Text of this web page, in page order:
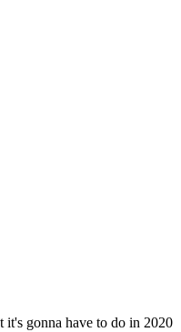
it's gonna have to do in 2020